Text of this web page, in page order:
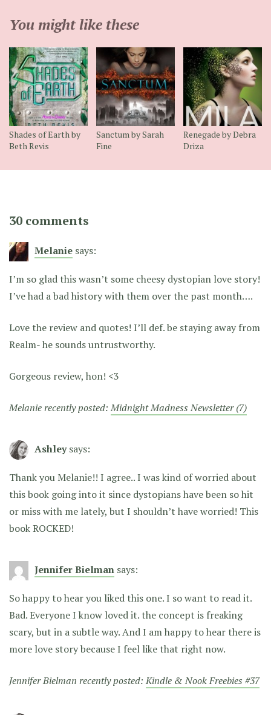
You might like these
Shades of Earth by
Beth Revis
Sanctum by Sarah
Fine
Renegade by Debra
Driza
30 comments
Melanie says:
I’m so glad this wasn’t some cheesy dystopian love story!
I’ve had a bad history with them over the past month….
Love the review and quotes! I’ll def. be staying away from
Realm- he sounds untrustworthy.
Gorgeous review, hon! <3
Melanie recently posted:Midnight Madness Newsletter (7)
Ashley says:
Thank you Melanie!! I agree.. I was kind of worried about
this book going into it since dystopians have been so hit
or miss with me lately, but I shouldn’t have worried! This
book ROCKED!
Jennifer Bielman says:
So happy to hear you liked this one. I so want to read it.
Bad. Everyone I know loved it. the concept is freaking
scary, but in a subtle way. And I am happy to hear there is
more love story because I feel like that right now.
Jennifer Bielman recently posted:Kindle & Nook Freebies #37